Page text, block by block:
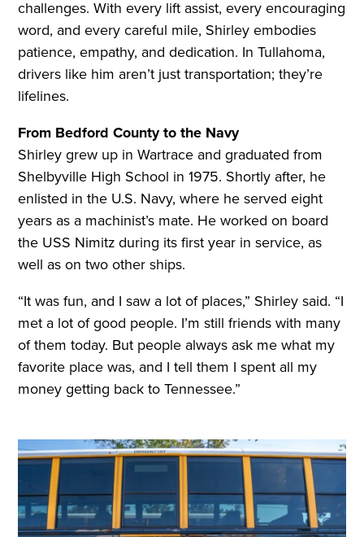
challenges. With every lift assist, every encouraging
word, and every careful mile, Shirley embodies
patience, empathy, and dedication. In Tullahoma,
drivers like him aren’t just transportation; they’re
lifelines.
From Bedford County to the Navy
Shirley grew up in Wartrace and graduated from
Shelbyville High School in 1975. Shortly after, he
enlisted in the U.S. Navy, where he served eight
years as a machinist’s mate. He worked on board
the USS Nimitz during its first year in service, as
well as on two other ships.
“It was fun, and I saw a lot of places,” Shirley said. “I
met a lot of good people. I’m still friends with many
of them today. But people always ask me what my
favorite place was, and I tell them I spent all my
money getting back to Tennessee.”